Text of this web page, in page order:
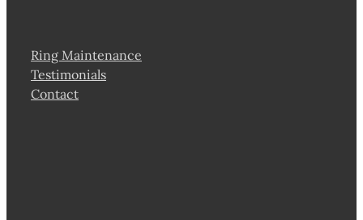
Ring Maintenance
Testimonials
Contact